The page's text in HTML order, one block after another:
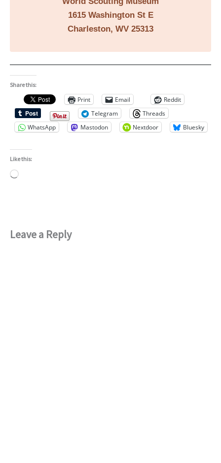
1615 Washington St E
Charleston, WV 25313
Share this:
Print Email
Reddit
Telegram
Threads
WhatsApp
Mastodon Nextdoor Bluesky
Like this:
Loading…
Leave a Reply